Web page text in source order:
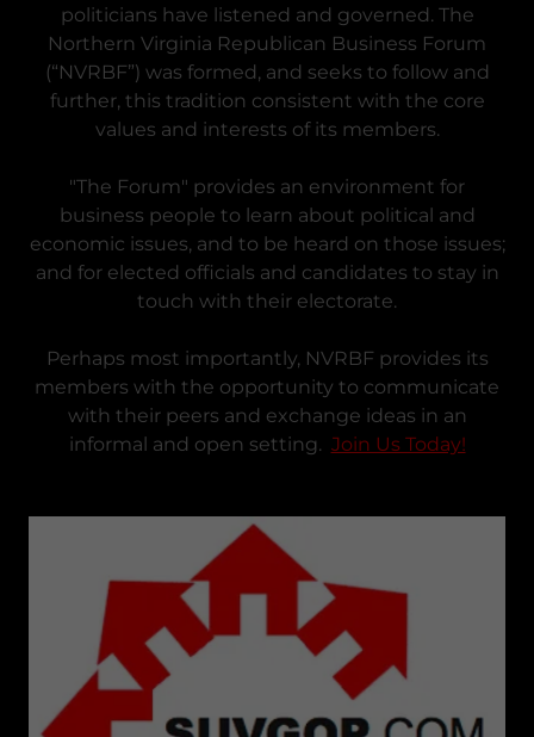
politicians have listened and governed. The
Northern Virginia Republican Business Forum
(“NVRBF”) was formed, and seeks to follow and
further, this tradition consistent with the core
values and interests of its members.
"The Forum" provides an environment for
business people to learn about political and
economic issues, and to be heard on those issues;
and for elected officials and candidates to stay in
touch with their electorate.
Perhaps most importantly, NVRBF provides its
members with the opportunity to communicate
with their peers and exchange ideas in an
informal and open setting. Join Us Today!